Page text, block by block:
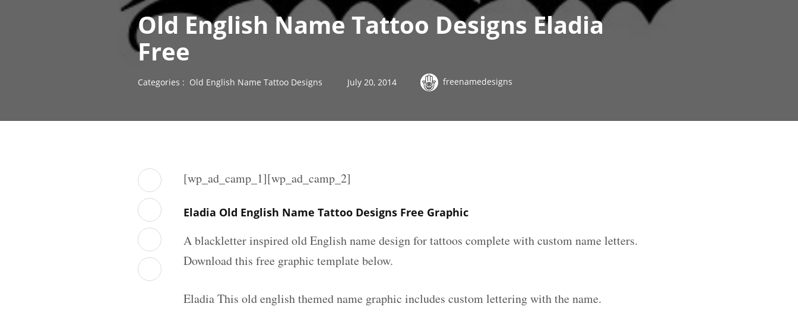
Old English Name Tattoo Designs Eladia
Free
Categories : Old English Name Tattoo Designs July 20, 2014 freenamedesigns
[wp_ad_camp_1][wp_ad_camp_2]
Eladia Old English Name Tattoo Designs Free Graphic
A blackletter inspired old English name design for tattoos complete with custom name letters.
Download this free graphic template below.
Eladia This old english themed name graphic includes custom lettering with the name.